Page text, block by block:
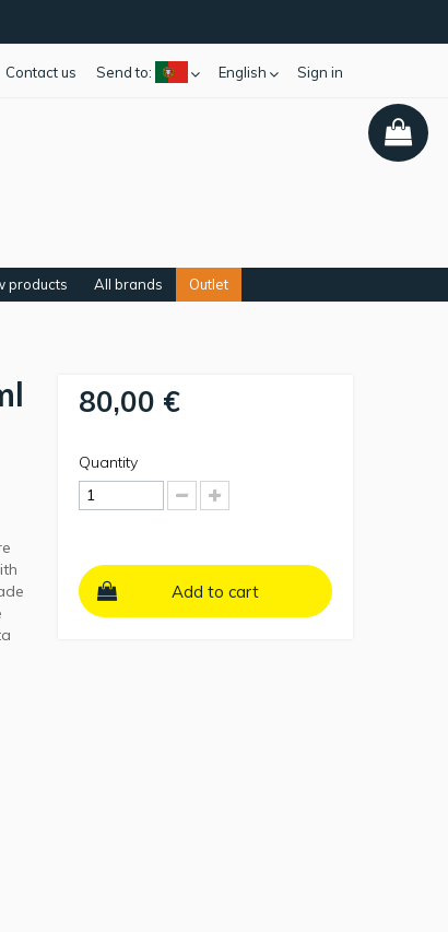
Sign in
English
Send to:
Contact us
products All brands Outlet
80,00 €
Quantity
Add to cart